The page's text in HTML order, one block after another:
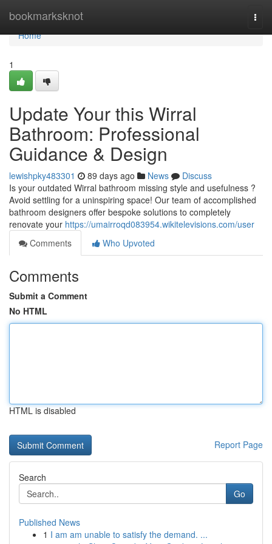
bookmarksknot
Home
Home
1
Update Your this Wirral
Bathroom: Professional
Guidance & Design
lewishpky483301 89 days ago News
Discuss
Is your outdated Wirral bathroom missing style and usefulness ?
Avoid settling for a uninspiring space! Our team of accomplished
bathroom designers offer bespoke solutions to completely
renovate your https://umairroqd083954.wikitelevisions.com/user
Comments
Who Upvoted
Comments
Submit a Comment
No HTML
HTML is disabled
Report Page
Search
Go
Published News
1 I am am unable to satisfy the demand. ...